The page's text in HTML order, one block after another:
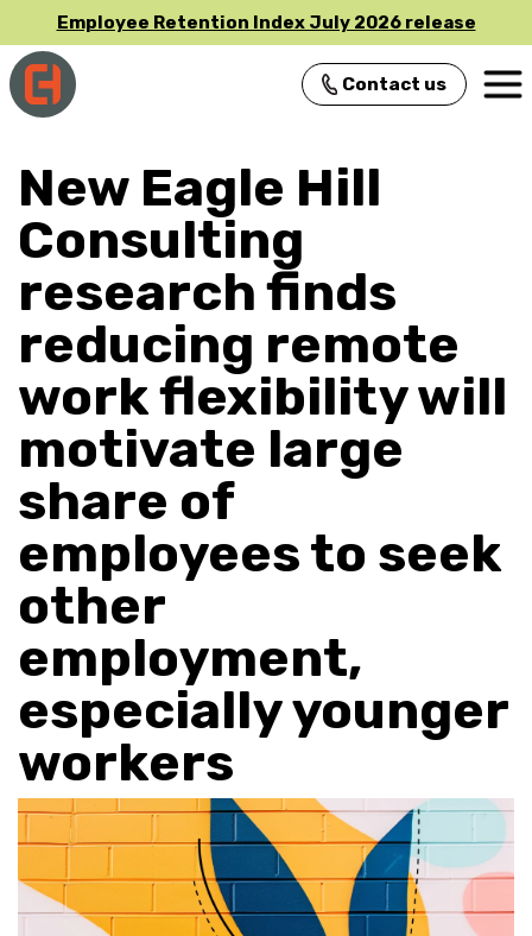
Employee Retention Index July 2026 release
Main Navigation Contact us
New Eagle Hill
Consulting
research finds
reducing remote
work flexibility will
motivate large
share of
employees to seek
other
employment,
especially younger
workers